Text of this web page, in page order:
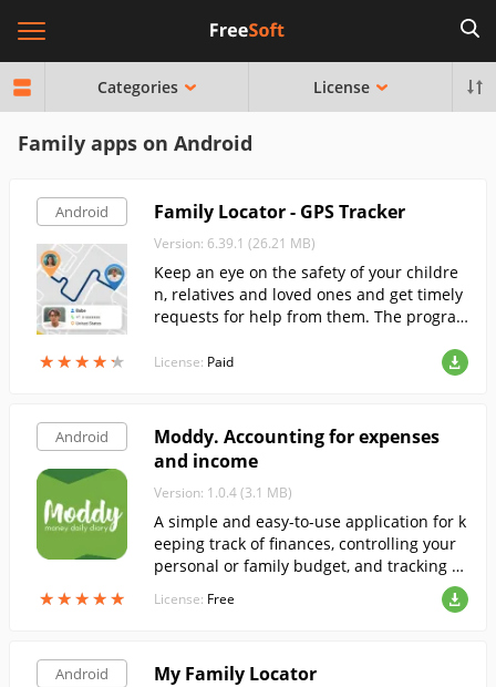
Categories License
Family apps on Android
Android
★★★★★
★★★★★
Family Locator - GPS Tracker
Version: 6.39.1 (26.21 MB)
Keep an eye on the safety of your childre
n, relatives and loved ones and get timely
requests for help from them. The progra
rs at any time and keep in touch with the
License: Paid
Android
★★★★★
★★★★★
Moddy. Accounting for expenses
and income
Version: 1.0.4 (3.1 MB)
A simple and easy-to-use application for k
eeping track of finances, controlling your
personal or family budget, and tracking ex
License: Free
Android My Family Locator